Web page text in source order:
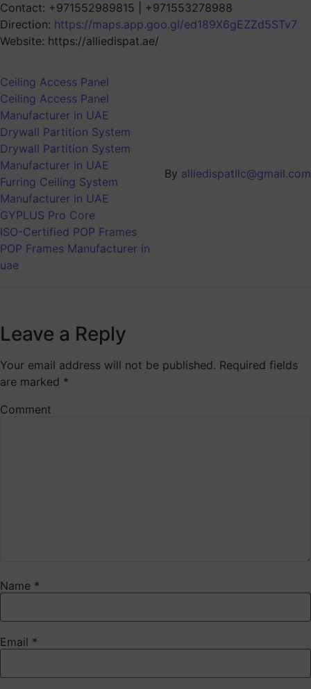
Contact: +971552989815 | +971553278988
Direction: https://maps.app.goo.gl/ed189X6gEZZd5STv7
Website: https://alliedispat.ae/
Ceiling Access Panel
Ceiling Access Panel
Manufacturer in UAE
Drywall Partition System
Drywall Partition System
Manufacturer in UAE
Furring Ceiling System
Manufacturer in UAE
GYPLUS Pro Core
ISO-Certified POP Frames
POP Frames Manufacturer in
uae
By alliedispatllc@gmail.com
Leave a Reply
Your email address will not be published. Required fields
are marked *
Comment
Name *
Email *